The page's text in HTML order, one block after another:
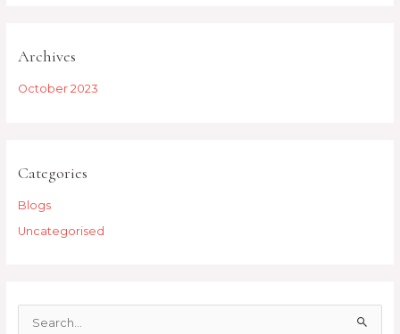
Archives
October 2023
Categories
Blogs
Uncategorised